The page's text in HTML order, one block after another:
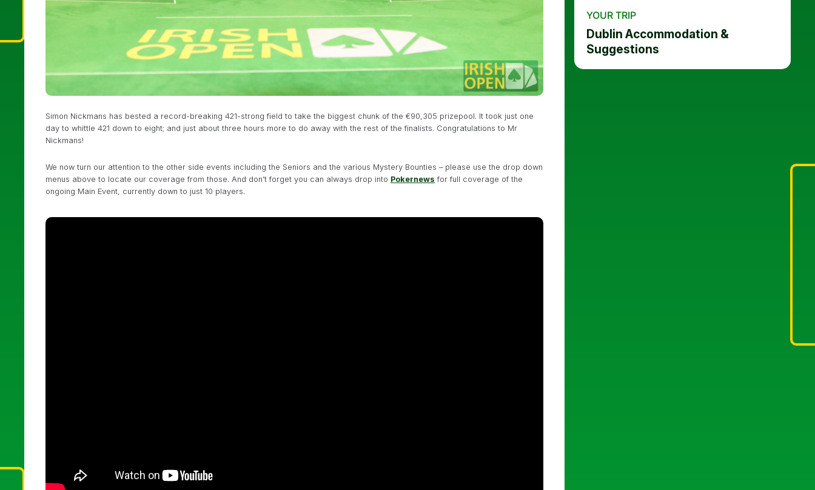
Simon Nickmans has bested a record-breaking 421-strong field to take the biggest chunk of the €90,305 prizepool. It took just one
day to whittle 421 down to eight; and just about three hours more to do away with the rest of the finalists. Congratulations to Mr
Nickmans!
We now turn our attention to the other side events including the Seniors and the various Mystery Bounties – please use the drop down
menus above to locate our coverage from those. And don’t forget you can always drop into Pokernews for full coverage of the
ongoing Main Event, currently down to just 10 players.
YOUR TRIP
Dublin Accommodation &
Suggestions